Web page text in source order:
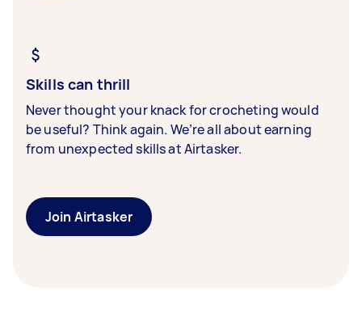
Skills can thrill
Never thought your knack for crocheting would
be useful? Think again. We’re all about earning
from unexpected skills at Airtasker.
Join Airtasker